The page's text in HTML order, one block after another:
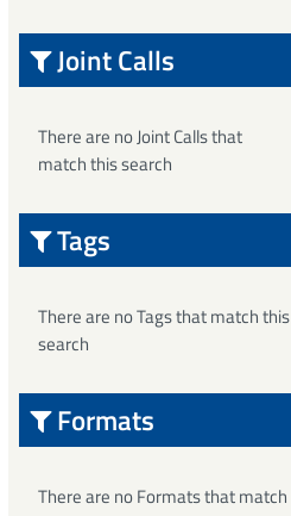
Joint Calls
There are no Joint Calls that
match this search
Tags
There are no Tags that match this
search
Formats
There are no Formats that match